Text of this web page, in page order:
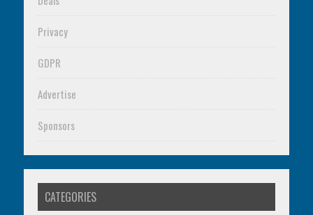
Privacy
GDPR
Advertise
Sponsors
CATEGORIES